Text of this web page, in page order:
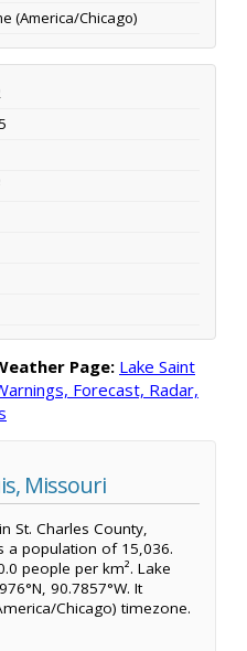
(America/Chicago)
Page: Lake Saint
Forecast, Radar,
Missouri
St. Charles County,
a population of 15,036.
people per km². Lake
90.7857°W. It
Chicago) timezone.